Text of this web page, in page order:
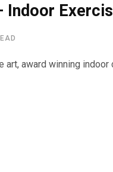
Indoor
award winning